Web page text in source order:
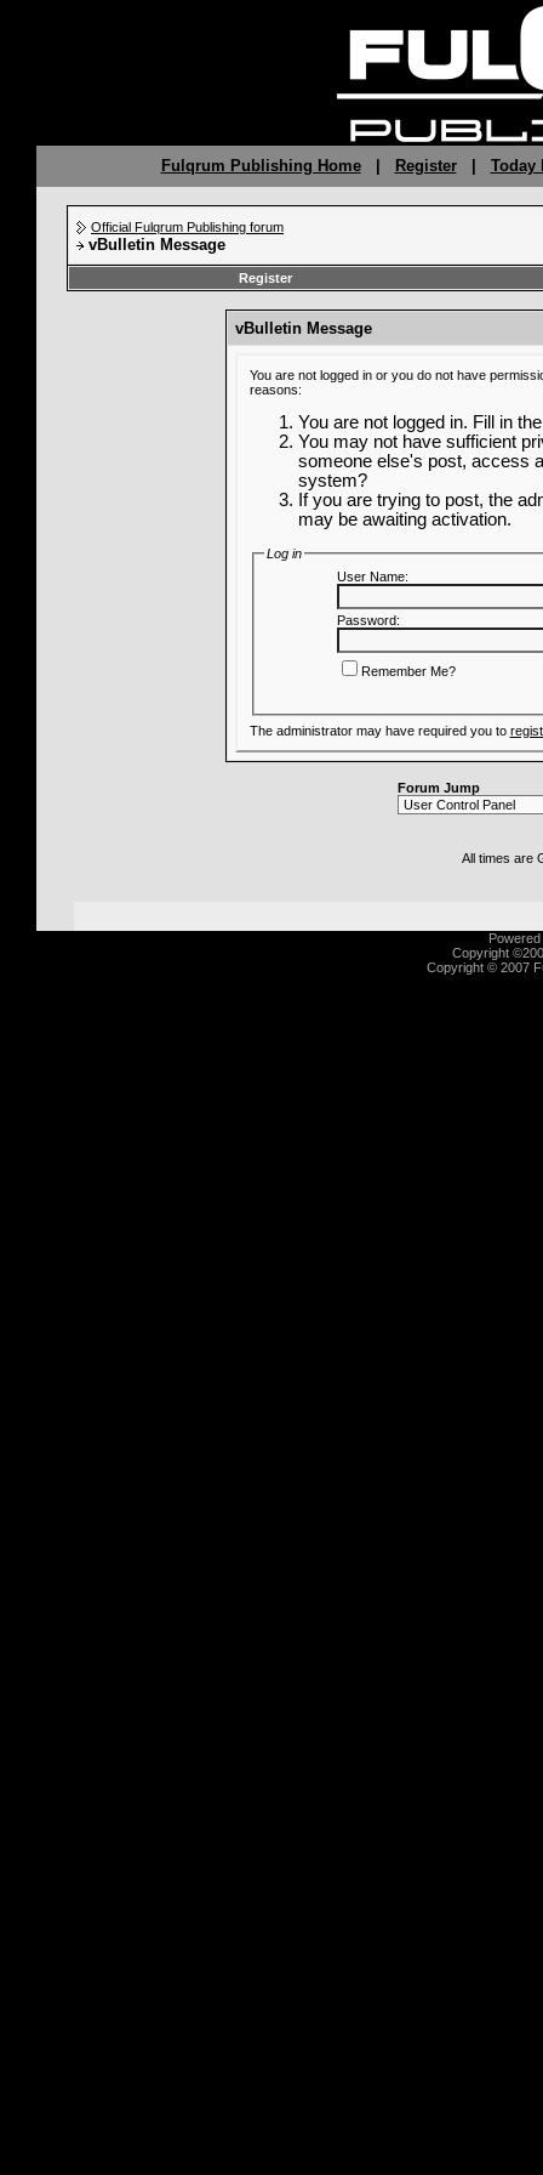
Fulqrum Publishing Home| Register| Today
Official Fulqrum Publishing forum
vBulletin Message
Register
vBulletin Message
You are not logged in or you do not have
reasons:
You are not logged in. Fill in
You may not have sufficient
someone else's post, access
system?
If you are trying to post, the
may be awaiting activation.
Log in
User Name:
Password:
Remember Me?
The administrator may have required you to
Forum Jump
All times are
Copyright
Copyright © 2007